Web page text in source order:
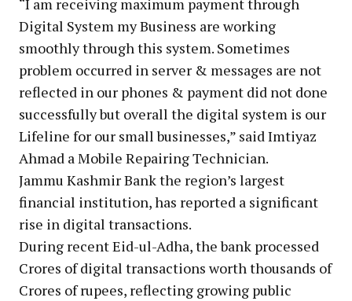
“I am receiving maximum payment through
Digital System my Business are working
smoothly through this system. Sometimes
problem occurred in server & messages are not
reflected in our phones & payment did not done
successfully but overall the digital system is our
Lifeline for our small businesses,” said Imtiyaz
Ahmad a Mobile Repairing Technician.
Jammu Kashmir Bank the region’s largest
financial institution, has reported a significant
rise in digital transactions.
During recent Eid-ul-Adha, the bank processed
Crores of digital transactions worth thousands of
Crores of rupees, reflecting growing public